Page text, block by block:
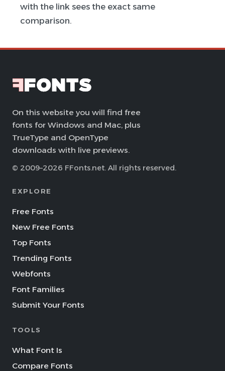
with the link sees the exact same
comparison.
On this website you will find free
fonts for Windows and Mac, plus
TrueType and OpenType
downloads with live previews.
© 2009–2026 FFonts.net. All rights reserved.
EXPLORE
Free Fonts
New Free Fonts
Top Fonts
Trending Fonts
Webfonts
Font Families
Submit Your Fonts
TOOLS
What Font Is
Compare Fonts